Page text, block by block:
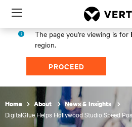
Menu
The page you're viewing is for
region.
PROCEED
Home About News & Insights
DigitalGlue Helps Hollywood Studio Speed